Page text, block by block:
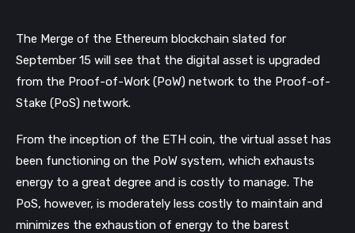
The Merge of the Ethereum blockchain slated for
September 15 will see that the digital asset is upgraded
from the Proof-of-Work (PoW) network to the Proof-of-
Stake (PoS) network.
From the inception of the ETH coin, the virtual asset has
been functioning on the PoW system, which exhausts
energy to a great degree and is costly to manage. The
PoS, however, is moderately less costly to maintain and
minimizes the exhaustion of energy to the barest